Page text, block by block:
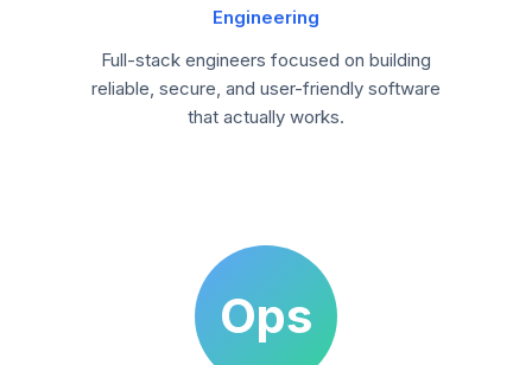
Engineering
Full-stack engineers focused on building
reliable, secure, and user-friendly software
that actually works.
Ops